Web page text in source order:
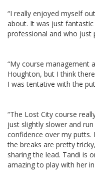
“I really enjoyed myself
about. It was just
professional and who just
“My course management
Houghton, but I think
I was tentative with the
“The Lost City course
just slightly slower and
confidence over my
the breaks are pretty
sharing the lead. Tandi is
amazing to play with her